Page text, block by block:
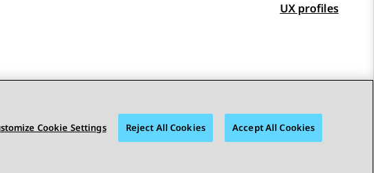
UX profiles
Cookie Settings Reject All Cookies Accept All Cookies